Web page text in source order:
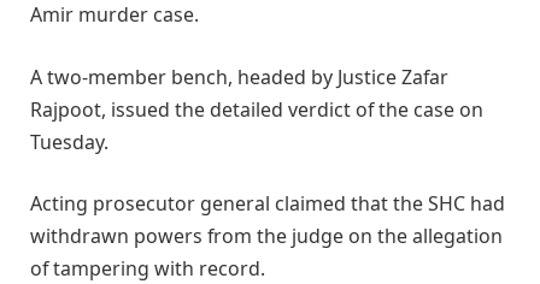
Amir murder case.
A two-member bench, headed by Justice Zafar
Rajpoot, issued the detailed verdict of the case on
Tuesday.
Acting prosecutor general claimed that the SHC had
withdrawn powers from the judge on the allegation
of tampering with record.